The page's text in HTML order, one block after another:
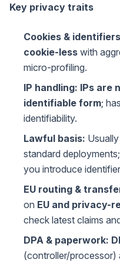
Key privacy traits
Cookies &
cookie-less with
micro-profiling.
IP handling: IPs are
identifiable form;
identifiability.
Lawful basis: Usually
standard
you introduce
EU routing &
on EU and privacy-
check latest claims
DPA & paperwork:
(controller/processor)